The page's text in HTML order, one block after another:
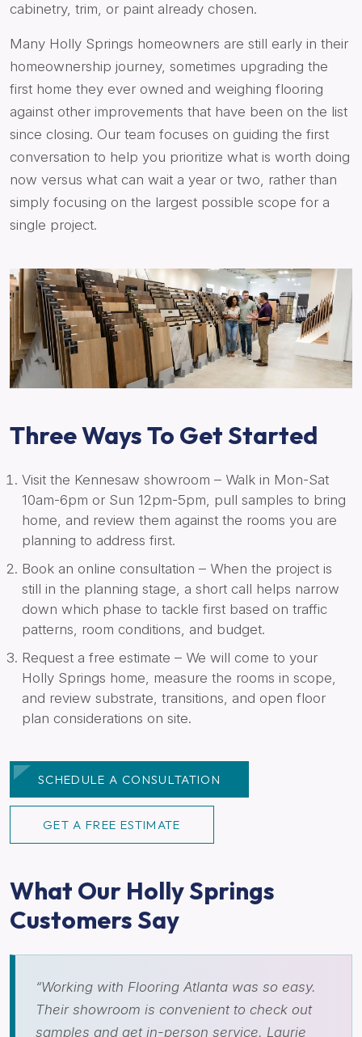
cabinetry, trim, or paint already chosen.
Many Holly Springs homeowners are still early in their
homeownership journey, sometimes upgrading the
first home they ever owned and weighing flooring
against other improvements that have been on the list
since closing. Our team focuses on guiding the first
conversation to help you prioritize what is worth doing
now versus what can wait a year or two, rather than
simply focusing on the largest possible scope for a
single project.
Three Ways To Get Started
Visit the Kennesaw showroom – Walk in Mon-Sat
10am-6pm or Sun 12pm-5pm, pull samples to bring
home, and review them against the rooms you are
planning to address first.
Book an online consultation – When the project is
still in the planning stage, a short call helps narrow
down which phase to tackle first based on traffic
patterns, room conditions, and budget.
Request a free estimate – We will come to your
Holly Springs home, measure the rooms in scope,
and review substrate, transitions, and open floor
plan considerations on site.
SCHEDULE A CONSULTATION
GET A FREE ESTIMATE
What Our Holly Springs
Customers Say
“Working with Flooring Atlanta was so easy.
Their showroom is convenient to check out
samples and get in-person service. Laurie